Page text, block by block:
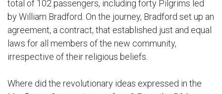
total of 102 passengers, including forty Pilgrims led
by William Bradford. On the journey, Bradford set up an
agreement, a contract, that established just and equal
laws for all members of the new community,
irrespective of their religious beliefs.
Where did the revolutionary ideas expressed in the